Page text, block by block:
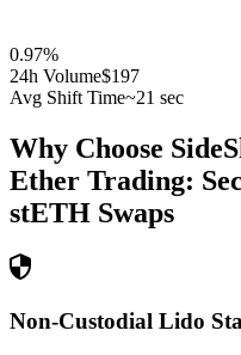
0.97%
24h Volume$197
Avg Shift Time~21 sec
Why Choose
Ether Trading:
stETH Swaps
Non-Custodial Lido